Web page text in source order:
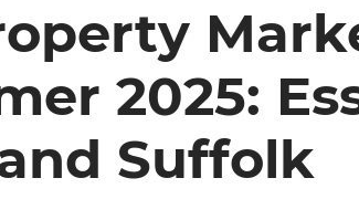
2025:
Suffolk